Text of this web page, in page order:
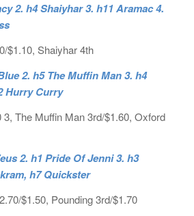
2. h4 Shaiyhar 3. h11 Aramac 4.
$1.10, Shaiyhar 4th
2. h5 The Muffin Man 3. h4
Hurry Curry
The Muffin Man 3rd/$1.60, Oxford
2. h1 Pride Of Jenni 3. h3
h7 Quickster
$1.50, Pounding 3rd/$1.70